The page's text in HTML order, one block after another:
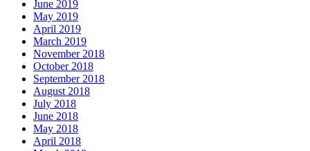
June 2019
May 2019
April 2019
March 2019
November 2018
October 2018
September 2018
August 2018
July 2018
June 2018
May 2018
April 2018